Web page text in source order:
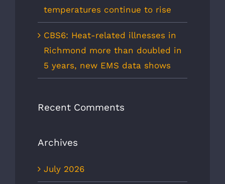
temperatures continue to rise
CBS6: Heat-related illnesses in
Richmond more than doubled in
5 years, new EMS data shows
Recent Comments
Archives
July 2026